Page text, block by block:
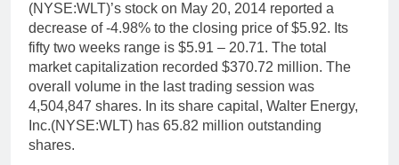
(NYSE:WLT)’s stock on May 20, 2014 reported a
decrease of -4.98% to the closing price of $5.92. Its
fifty two weeks range is $5.91 – 20.71. The total
market capitalization recorded $370.72 million. The
overall volume in the last trading session was
4,504,847 shares. In its share capital, Walter Energy,
Inc.(NYSE:WLT) has 65.82 million outstanding
shares.